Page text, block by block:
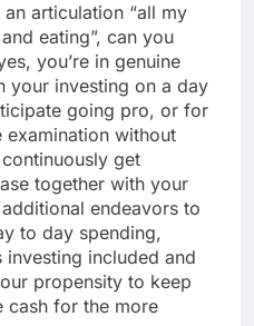
articulation “all my
eating”, can you
you’re in genuine
your investing on a day
going pro, or for
examination without
get
together with your
endeavors to
to day spending,
included and
propensity to keep
cash for the more